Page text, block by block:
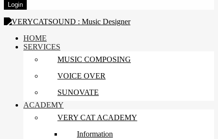
HOME
SERVICES
MUSIC COMPOSING
VOICE OVER
SUNOVATE
ACADEMY
VERY CAT ACADEMY
Information